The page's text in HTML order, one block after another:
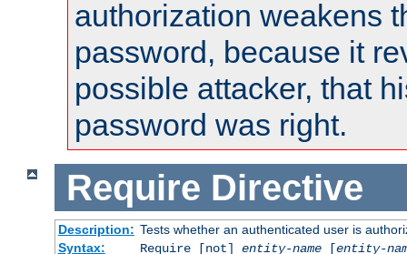
authorization weakens
password, because it
possible attacker, that
password was right.
Require Directive
Description: Tests whether an authenticated user is
Syntax:
Require [not] entity-name[entity-